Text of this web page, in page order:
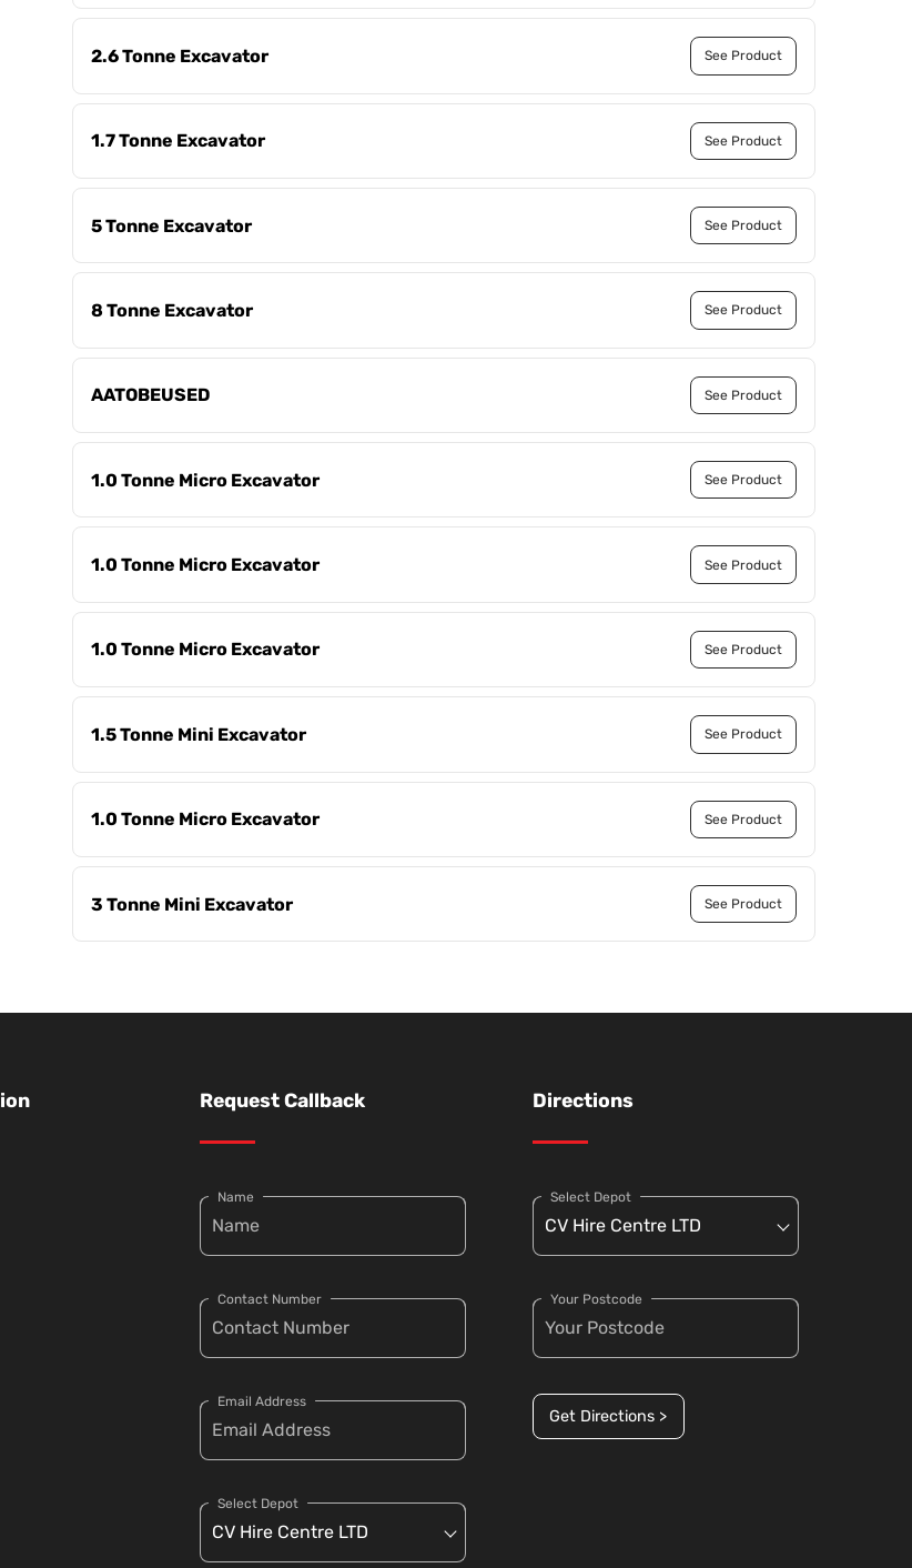
2.6 Tonne Excavator See Product
1.7 Tonne Excavator See Product
5 Tonne Excavator See Product
8 Tonne Excavator See Product
AATOBEUSED See Product
1.0 Tonne Micro Excavator See Product
1.0 Tonne Micro Excavator See Product
1.0 Tonne Micro Excavator See Product
1.5 Tonne Mini Excavator See Product
1.0 Tonne Micro Excavator See Product
3 Tonne Mini Excavator See Product
Request Callback
Name
Contact Number
Email Address
Select Depot
Directions
Select Depot
Your Postcode
Get Directions >